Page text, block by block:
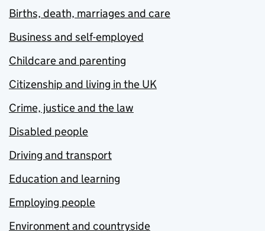
Births, death, marriages and care
Business and self-employed
Childcare and parenting
Citizenship and living in the UK
Crime, justice and the law
Disabled people
Driving and transport
Education and learning
Employing people
Environment and countryside